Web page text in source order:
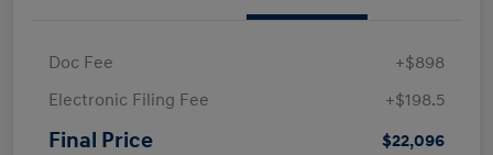
Doc Fee
+$898
Electronic Filing Fee
+$198.5
Final Price $22,096